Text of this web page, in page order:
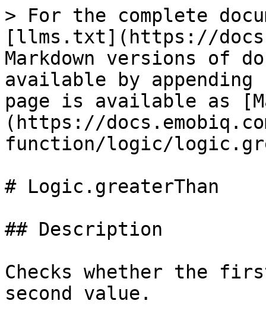
> For the complete
[llms.txt](https://
Markdown versions of
available by
page is available as
(https://
function/logic/
# Logic.greaterThan
## Description
Checks whether the
second value.